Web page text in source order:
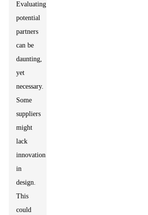
Evaluating
potential
partners
can be
daunting,
yet
necessary.
Some
suppliers
might
lack
innovation
in
design.
This
could